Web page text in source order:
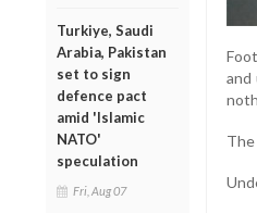
Turkiye, Saudi
Arabia, Pakistan
set to sign
defence pact
amid 'Islamic
NATO'
speculation
Fri, Aug 07
and